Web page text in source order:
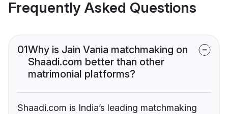
Frequently Asked Questions
01Why is Jain Vania matchmaking on
Shaadi.com better than other
matrimonial platforms?
Shaadi.com is India’s leading matchmaking